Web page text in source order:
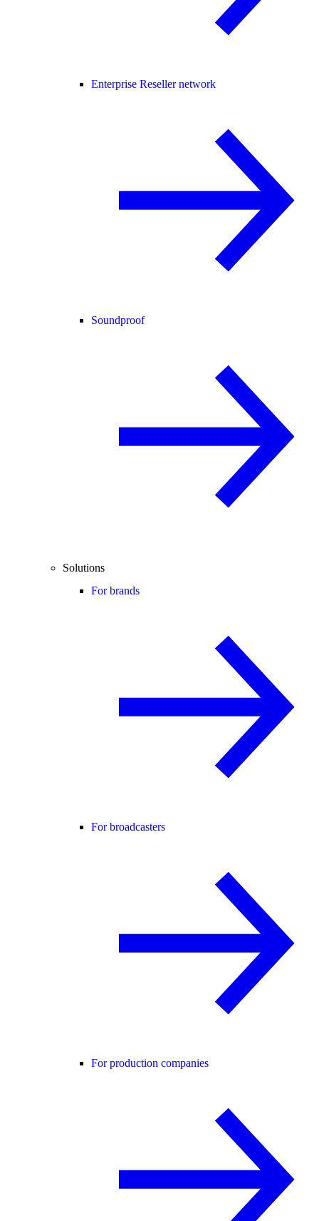
Enterprise Reseller network
Soundproof
Solutions
For brands
For broadcasters
For production companies